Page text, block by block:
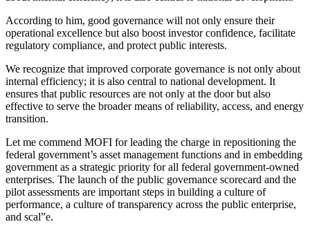
According to him, good governance will not only ensure their
operational excellence but also boost investor confidence, facilitate
regulatory compliance, and protect public interests.
We recognize that improved corporate governance is not only about
internal efficiency; it is also central to national development. It
ensures that public resources are not only at the door but also
effective to serve the broader means of reliability, access, and energy
transition.
Let me commend MOFI for leading the charge in repositioning the
federal government’s asset management functions and in embedding
government as a strategic priority for all federal government-owned
enterprises. The launch of the public governance scorecard and the
pilot assessments are important steps in building a culture of
performance, a culture of transparency across the public enterprise,
and scal”e.